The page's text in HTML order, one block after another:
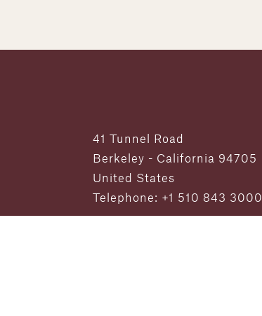
41 Tunnel Road
Berkeley - California 94705
United States
Telephone: +1 510 843 3000